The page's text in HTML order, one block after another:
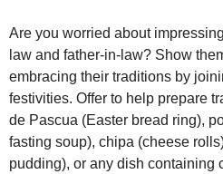
Are you worried about
law and father-in-law? Show
embracing their traditions by
festivities. Offer to help prepare
de Pascua (Easter bread ring),
fasting soup), chipa (cheese
pudding), or any dish containing